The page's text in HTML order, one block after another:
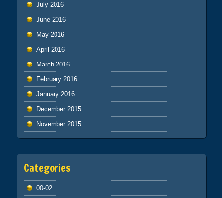
July 2016
June 2016
May 2016
April 2016
March 2016
February 2016
January 2016
December 2015
November 2015
Categories
00-02